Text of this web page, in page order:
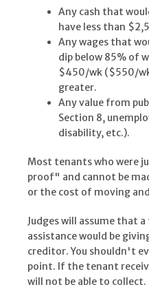
Any cash that
have less than
Any wages that
dip below 85% of
$450/wk ($550/
greater.
Any value from
Section 8,
disability, etc.).
Most tenants who were
proof" and cannot be
or the cost of moving
Judges will assume that
assistance would be
creditor. You shouldn't
point. If the tenant
will not be able to collect.